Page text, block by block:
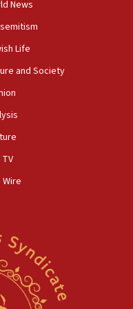
wing party
leave Gaza under
49 commercial
News
Life
and Society
TV
Wire